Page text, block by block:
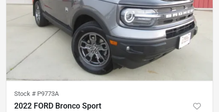
Stock # P9773A
2022 FORD Bronco Sport